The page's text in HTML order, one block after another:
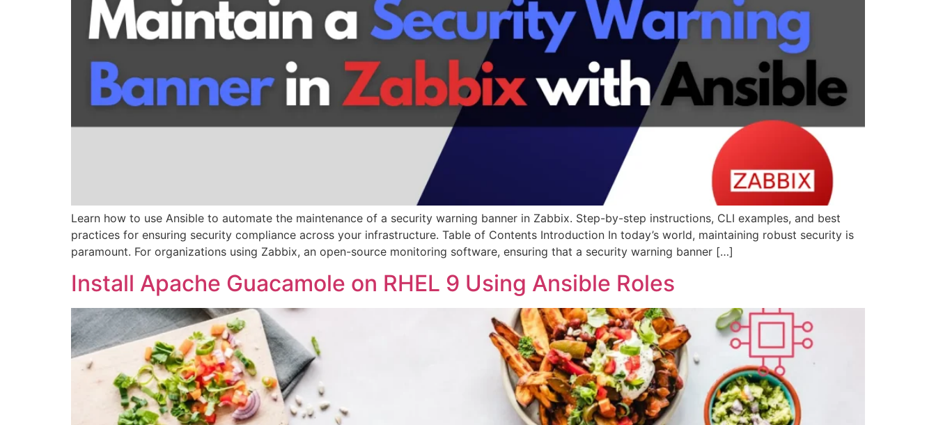
Learn how to use Ansible to automate the maintenance of a security warning banner in Zabbix. Step-by-step instructions, CLI examples, and best
practices for ensuring security compliance across your infrastructure. Table of Contents Introduction In today’s world, maintaining robust security is
paramount. For organizations using Zabbix, an open-source monitoring software, ensuring that a security warning banner […]
Install Apache Guacamole on RHEL 9 Using Ansible Roles